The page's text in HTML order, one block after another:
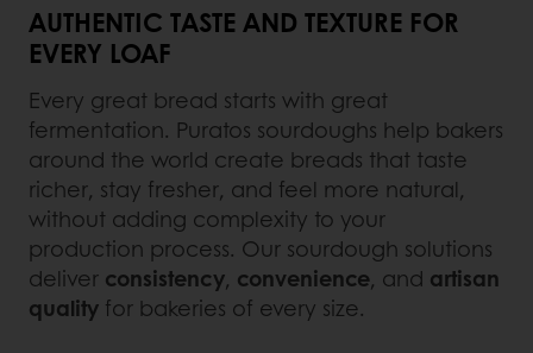
AUTHENTIC TASTE AND TEXTURE FOR
EVERY LOAF
Every great bread starts with great
fermentation. Puratos sourdoughs help bakers
around the world create breads that taste
richer, stay fresher, and feel more natural,
without adding complexity to your
production process. Our sourdough solutions
deliver consistency, convenience, and artisan
quality for bakeries of every size.